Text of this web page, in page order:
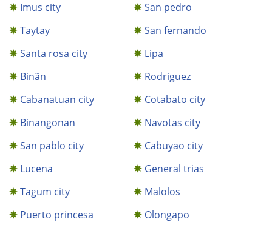
Imus city
San pedro
Taytay
San fernando
Santa rosa city
Lipa
Binãn
Rodriguez
Cabanatuan city
Cotabato city
Binangonan
Navotas city
San pablo city
Cabuyao city
Lucena
General trias
Tagum city
Malolos
Puerto princesa
Olongapo